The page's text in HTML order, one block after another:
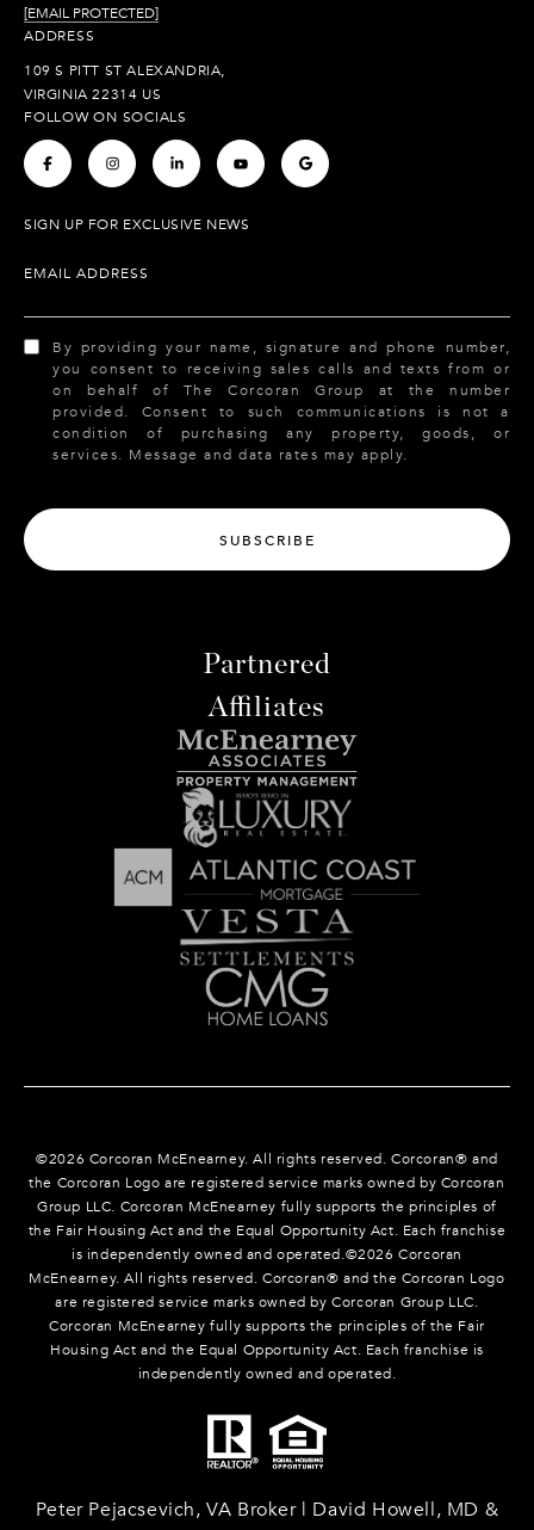
[EMAIL PROTECTED]
ADDRESS
109 S PITT ST ALEXANDRIA,
VIRGINIA 22314 US
FOLLOW ON SOCIALS
. . . . .
SIGN UP FOR EXCLUSIVE NEWS
EMAIL ADDRESS
By providing your name, signature and phone number,
you consent to receiving sales calls and texts from or
on behalf of The Corcoran Group at the number
provided. Consent to such communications is not a
condition of purchasing any property, goods, or
services. Message and data rates may apply.
SUBSCRIBE
Partnered
Affiliates
©2026 Corcoran McEnearney. All rights reserved. Corcoran® and
the Corcoran Logo are registered service marks owned by Corcoran
Group LLC. Corcoran McEnearney fully supports the principles of
the Fair Housing Act and the Equal Opportunity Act. Each franchise
is independently owned and operated.©2026 Corcoran
McEnearney. All rights reserved. Corcoran® and the Corcoran Logo
are registered service marks owned by Corcoran Group LLC.
Corcoran McEnearney fully supports the principles of the Fair
Housing Act and the Equal Opportunity Act. Each franchise is
independently owned and operated.
Peter Pejacsevich, VA Broker | David Howell, MD &